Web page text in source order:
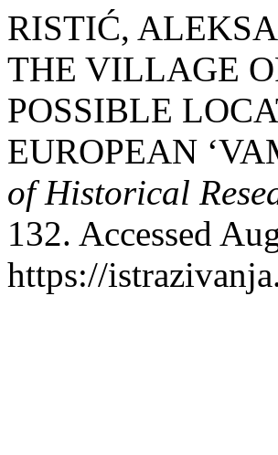
RISTIĆ,
THE VILLAGE
POSSIBLE
EUROPEAN
of Historical
132. Accessed
https://